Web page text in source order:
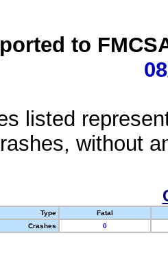
to
listed
without
Type
Fatal
Crashes
0